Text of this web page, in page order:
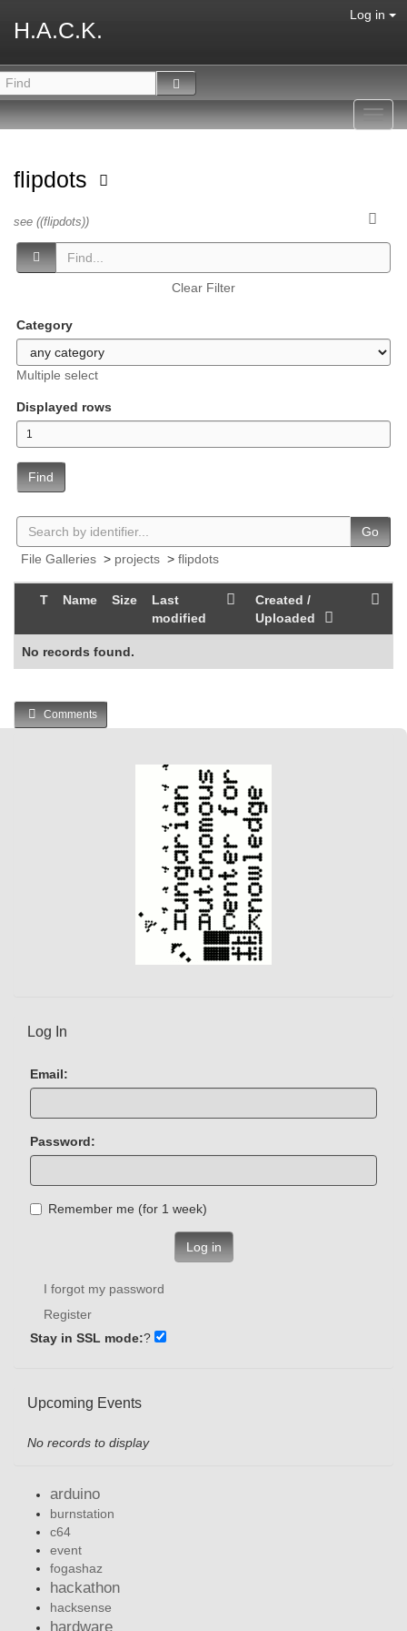
H.A.C.K.
Log in
flipdots
see ((flipdots))
Clear Filter
Category
Multiple select
Displayed rows
Find
Go
File Galleries > projects > flipdots
T Name Size
Last
modified
Created /
Uploaded
No records found.
Comments
Log In
Email:
Password:
Remember me (for 1 week)
Log in
I forgot my password
Register
Stay in SSL mode:?
Upcoming Events
No records to display
arduino
burnstation
c64
event
fogashaz
hackathon
hacksense
hardware